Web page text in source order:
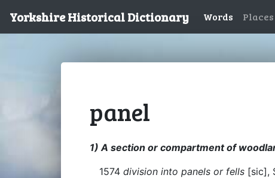
Yorkshire Historical Dictionary Words Places
panel
1) A section or compartment of
1574 division into panels or fells [sic],